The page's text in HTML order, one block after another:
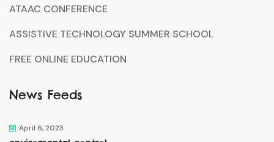
ATAAC CONFERENCE
ASSISTIVE TECHNOLOGY SUMMER SCHOOL
FREE ONLINE EDUCATION
News Feeds
April 6, 2023